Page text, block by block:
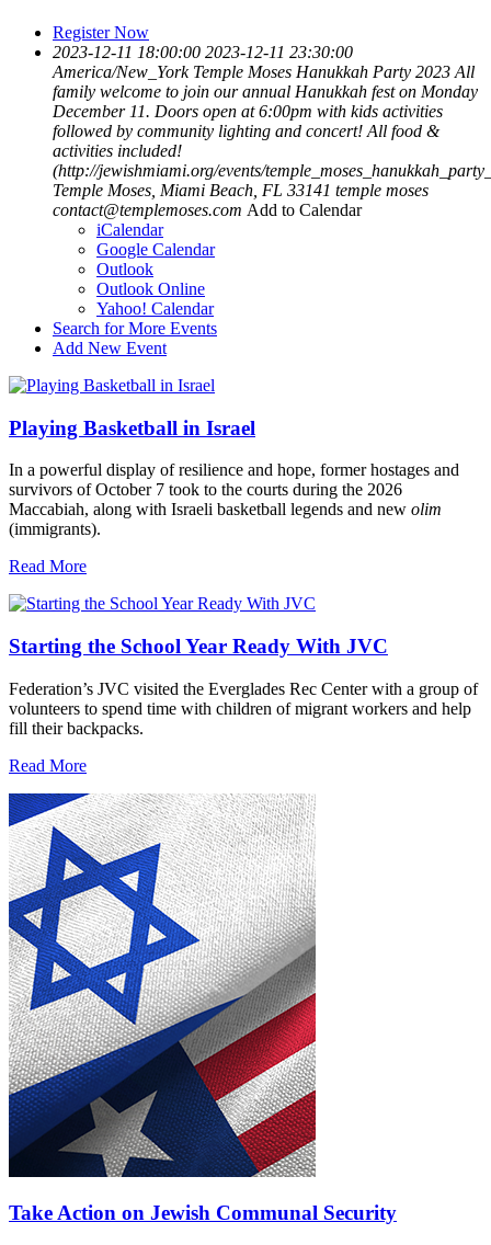
Register Now
2023-12-11 18:00:00 2023-12-11 23:30:00
America/New_York Temple Moses Hanukkah Party 2023 All
family welcome to join our annual Hanukkah fest on Monday
December 11. Doors open at 6:00pm with kids activities
followed by community lighting and concert! All food &
activities included!
(http://jewishmiami.org/events/
Temple Moses, Miami Beach, FL 33141 temple moses
contact@templemoses.com Add to Calendar
iCalendar
Google Calendar
Outlook
Outlook Online
Yahoo! Calendar
Search for More Events
Add New Event
Playing Basketball in Israel
In a powerful display of resilience and hope, former hostages and
survivors of October 7 took to the courts during the 2026
Maccabiah, along with Israeli basketball legends and new olim
(immigrants).
Read More
Starting the School Year Ready With JVC
Federation’s JVC visited the Everglades Rec Center with a group of
volunteers to spend time with children of migrant workers and help
fill their backpacks.
Read More
Take Action on Jewish Communal Security